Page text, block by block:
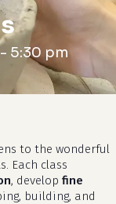
5:30 pm
to the wonderful
Each class
, develop fine
building, and